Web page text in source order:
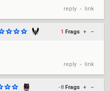
reply • link
1 Frags + –
reply • link
-8 Frags + –